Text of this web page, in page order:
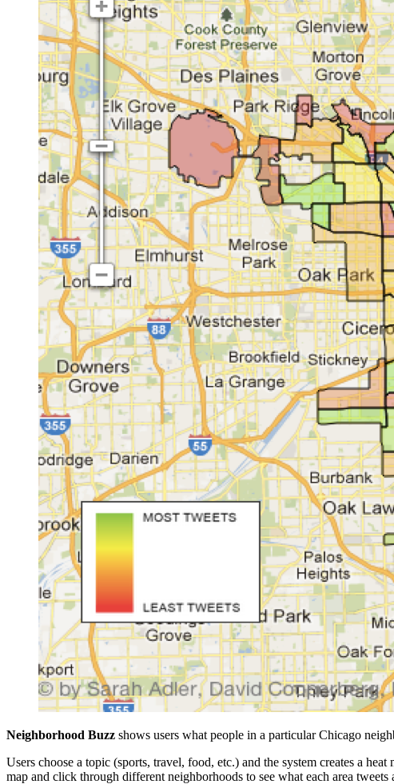
Neighborhood Buzz shows users what people in a particular Chicago
Users choose a topic (sports, travel, food, etc.) and the system creates a
map and click through different neighborhoods to see what each area tweets